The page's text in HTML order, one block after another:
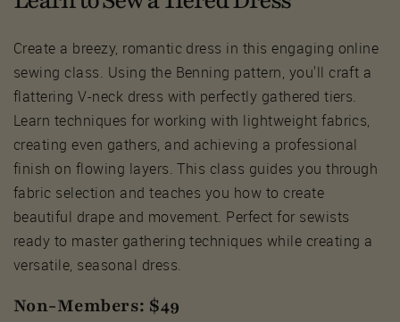
Create a breezy, romantic dress in this engaging online
sewing class. Using the Benning pattern, you'll craft a
flattering V-neck dress with perfectly gathered tiers.
Learn techniques for working with lightweight fabrics,
creating even gathers, and achieving a professional
finish on flowing layers. This class guides you through
fabric selection and teaches you how to create
beautiful drape and movement. Perfect for sewists
ready to master gathering techniques while creating a
versatile, seasonal dress.
Non-Members: $49